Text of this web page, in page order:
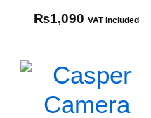
₨1,090 VAT Included